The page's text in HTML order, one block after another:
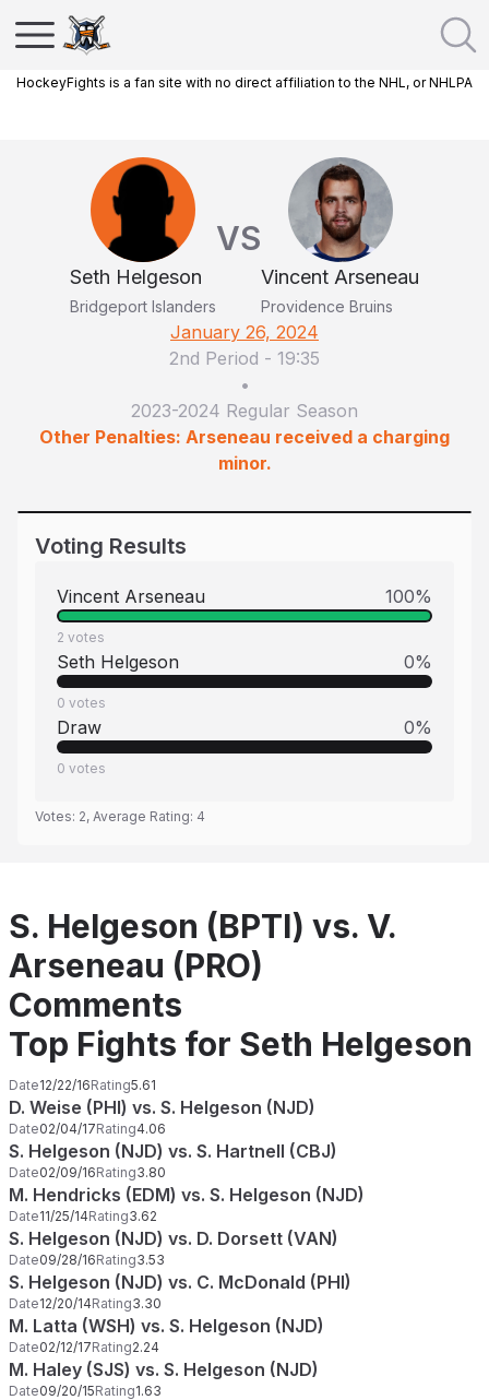
HockeyFights is a fan site with no direct affiliation to the NHL, or NHLPA
Seth Helgeson
Bridgeport Islanders
VS
Vincent Arseneau
Providence Bruins
January 26, 2024
2nd Period - 19:35
•
2023-2024 Regular Season
Other Penalties: Arseneau received a charging
minor.
Voting Results
Vincent Arseneau 100%
2 votes
Seth Helgeson 0%
0 votes
Draw 0%
0 votes
Votes: 2, Average Rating: 4
S. Helgeson (BPTI) vs. V.
Arseneau (PRO)
Comments
Top Fights for Seth Helgeson
Date12/22/16Rating5.61
D. Weise (PHI) vs. S. Helgeson (NJD)
Date02/04/17Rating4.06
S. Helgeson (NJD) vs. S. Hartnell (CBJ)
Date02/09/16Rating3.80
M. Hendricks (EDM) vs. S. Helgeson (NJD)
Date11/25/14Rating3.62
S. Helgeson (NJD) vs. D. Dorsett (VAN)
Date09/28/16Rating3.53
S. Helgeson (NJD) vs. C. McDonald (PHI)
Date12/20/14Rating3.30
M. Latta (WSH) vs. S. Helgeson (NJD)
Date02/12/17Rating2.24
M. Haley (SJS) vs. S. Helgeson (NJD)
Date09/20/15Rating1.63